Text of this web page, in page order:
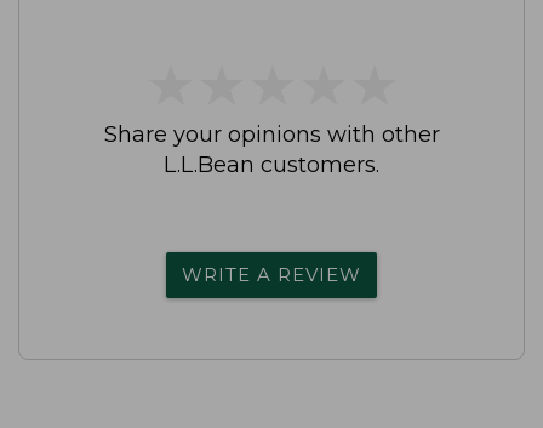
Share your opinions with other
L.L.Bean customers.
WRITE A REVIEW